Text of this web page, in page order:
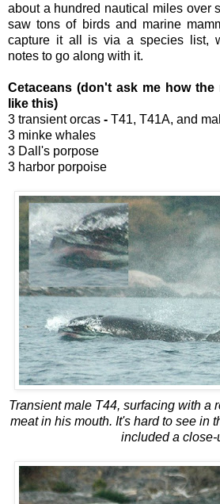
about a hundred nautical miles over
saw tons of birds and marine
capture it all is via a species list,
notes to go along with it.
Cetaceans (don't ask me how
like this)
3 transient orcas - T41, T41A, and
3 minke whales
3 Dall's porpose
3 harbor porpoise
Transient male T44, surfacing with a
meat in his mouth. It's hard to see in
included a close-